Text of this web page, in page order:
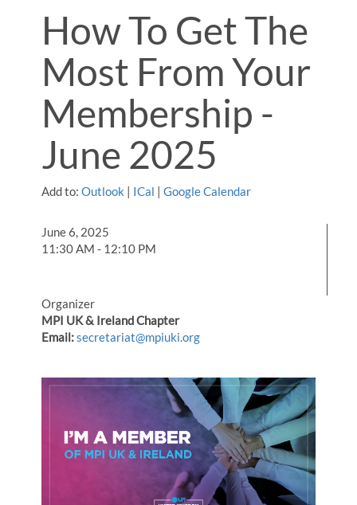
How To Get The
Most From Your
Membership -
June 2025
Add to: Outlook | ICal |Google Calendar
June 6, 2025
11:30 AM - 12:10 PM
Organizer
MPI UK & Ireland Chapter
Email:secretariat@mpiuki.org